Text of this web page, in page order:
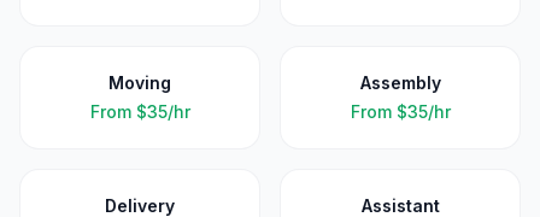
Moving
From $35/hr
Assembly
From $35/hr
Delivery
Assistant